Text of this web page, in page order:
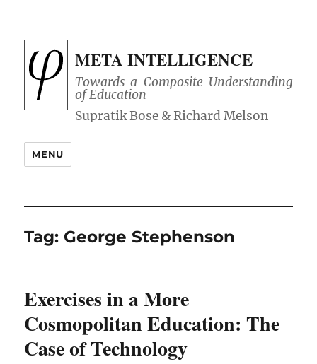
META INTELLIGENCE
Towards a Composite Understanding
of Education
MENU
Tag: George Stephenson
Exercises in a More
Cosmopolitan Education: The
Case of Technology